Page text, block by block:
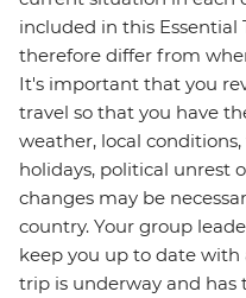
included in this
therefore differ from
It's important that you
travel so that you have
weather, local
holidays, political unrest
changes may be
country. Your group
keep you up to date with
trip is underway and